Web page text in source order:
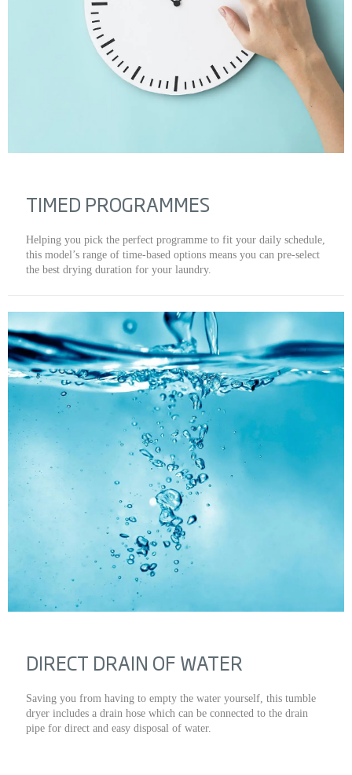
TIMED PROGRAMMES
Helping you pick the perfect programme to fit your daily schedule,
this model’s range of time-based options means you can pre-select
the best drying duration for your laundry.
DIRECT DRAIN OF WATER
Saving you from having to empty the water yourself, this tumble
dryer includes a drain hose which can be connected to the drain
pipe for direct and easy disposal of water.